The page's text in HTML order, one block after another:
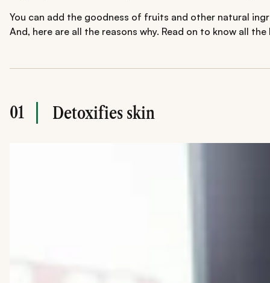
You can add the goodness of fruits and other natural
And, here are all the reasons why. Read on to know all
01 Detoxifies skin